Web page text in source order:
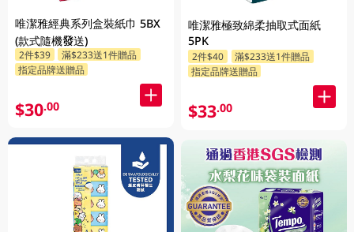
唯潔雅經典系列盒裝紙巾 5BX
(款式隨機發送)
2件$39
滿$233送1件贈品
指定品牌送贈品
$30.00
唯潔雅極致綿柔抽取式面紙
5PK
2件$40
滿$233送1件贈品
指定品牌送贈品
$33.00